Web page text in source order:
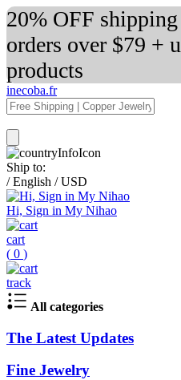
20% OFF
orders over $79 +
products
inecoba.fr
Ship to:
/ English / USD
Hi, Sign in My Nihao
cart
( 0 )
track
All categories
The Latest Updates
Fine Jewelry